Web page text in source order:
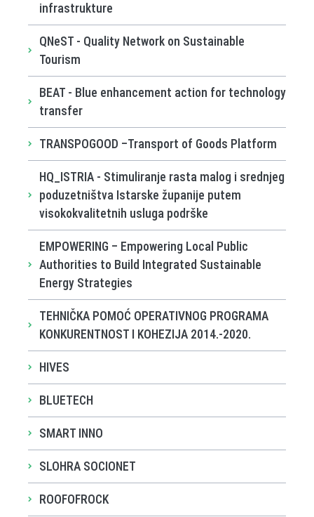
infrastrukture
QNeST - Quality Network on Sustainable
Tourism
BEAT - Blue enhancement action for technology
transfer
TRANSPOGOOD –Transport of Goods Platform
HQ_ISTRIA - Stimuliranje rasta malog i srednjeg
poduzetništva Istarske županije putem
visokokvalitetnih usluga podrške
EMPOWERING – Empowering Local Public
Authorities to Build Integrated Sustainable
Energy Strategies
TEHNIČKA POMOĆ OPERATIVNOG PROGRAMA
KONKURENTNOST I KOHEZIJA 2014.-2020.
HIVES
BLUETECH
SMART INNO
SLOHRA SOCIONET
ROOFOFROCK